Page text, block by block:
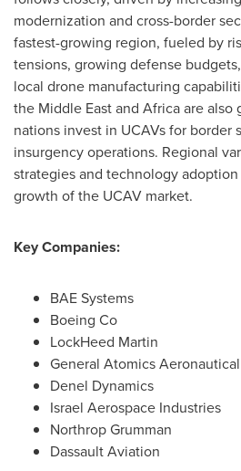
modernization and cross-border
fastest-growing region, fueled by
tensions, growing defense
local drone manufacturing
the Middle Eastand Africaare also
nations invest in UCAVs for border
insurgency operations. Regional
strategies and technology
growth of the UCAV market.
Key Companies:
BAE Systems
Boeing Co
LockHeed Martin
General Atomics
Denel Dynamics
Israel Aerospace Industries
Northrop Grumman
Dassault Aviation